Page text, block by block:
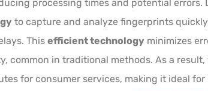
processing times and potential errors.
to capture and analyze fingerprints
This efficient technology minimizes
common in traditional methods. As a result,
for consumer services, making it ideal for